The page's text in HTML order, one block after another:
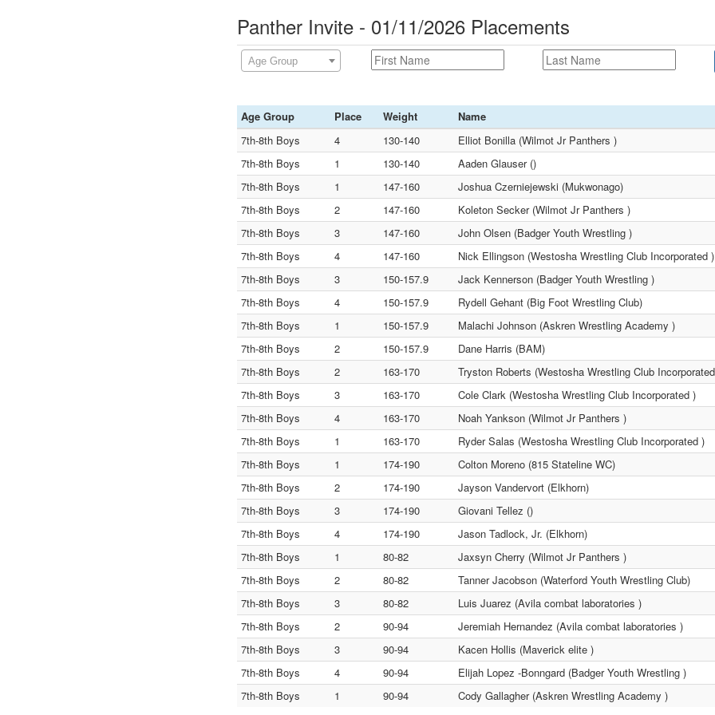
Panther Invite - 01/11/2026 Placements
Age Group
Age Group Place Weight
Name
7th-8th Boys
4 130-140
Elliot Bonilla (Wilmot Jr Panthers )
7th-8th Boys
1 130-140
Aaden Glauser ()
7th-8th Boys
1 147-160
Joshua Czerniejewski (Mukwonago)
7th-8th Boys
2 147-160
Koleton Secker (Wilmot Jr Panthers )
7th-8th Boys
3 147-160
John Olsen (Badger Youth Wrestling )
7th-8th Boys
4 147-160
Nick Ellingson (Westosha Wrestling Club Incorporated )
7th-8th Boys
3 150-157.9
Jack Kennerson (Badger Youth Wrestling )
7th-8th Boys
4 150-157.9
Rydell Gehant (Big Foot Wrestling Club)
7th-8th Boys
1 150-157.9
Malachi Johnson (Askren Wrestling Academy )
7th-8th Boys
2 150-157.9
Dane Harris (BAM)
7th-8th Boys
2 163-170
Tryston Roberts (Westosha Wrestling Club
7th-8th Boys
3 163-170
Cole Clark (Westosha Wrestling Club Incorporated )
7th-8th Boys
4 163-170
Noah Yankson (Wilmot Jr Panthers )
7th-8th Boys
1 163-170
Ryder Salas (Westosha Wrestling Club Incorporated )
7th-8th Boys
1 174-190
Colton Moreno (815 Stateline WC)
7th-8th Boys
2 174-190
Jayson Vandervort (Elkhorn)
7th-8th Boys
3 174-190
Giovani Tellez ()
7th-8th Boys
4 174-190
Jason Tadlock, Jr. (Elkhorn)
7th-8th Boys
1 80-82
Jaxsyn Cherry (Wilmot Jr Panthers )
7th-8th Boys
2 80-82
Tanner Jacobson (Waterford Youth Wrestling Club)
7th-8th Boys
3 80-82
Luis Juarez (Avila combat laboratories )
7th-8th Boys
2 90-94
Jeremiah Hernandez (Avila combat laboratories )
7th-8th Boys
3 90-94
Kacen Hollis (Maverick elite )
7th-8th Boys
4 90-94
Elijah Lopez -Bonngard (Badger Youth Wrestling )
7th-8th Boys
1 90-94 Cody Gallagher (Askren Wrestling Academy )